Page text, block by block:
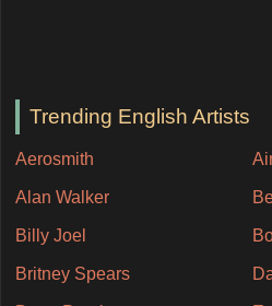
Trending English Artists
Aerosmith
Alan Walker
Billy Joel
Britney Spears